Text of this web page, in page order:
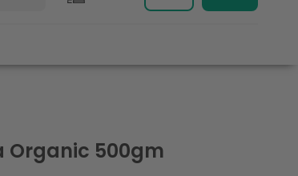
Organic 500gm